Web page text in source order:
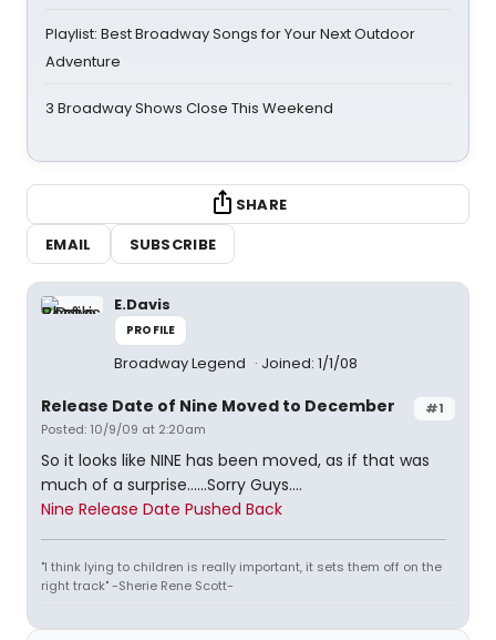
Playlist: Best Broadway Songs for Your Next Outdoor
Adventure
3 Broadway Shows Close This Weekend
SHARE
EMAIL
SUBSCRIBE
E.Davis
PROFILE
Broadway Legend Joined: 1/1/08
#1
Release Date of Nine Moved to December
Posted: 10/9/09 at 2:20am
So it looks like NINE has been moved, as if that was
much of a surprise......Sorry Guys....
Nine Release Date Pushed Back
"I think lying to children is really important, it sets them off on the
right track" -Sherie Rene Scott-